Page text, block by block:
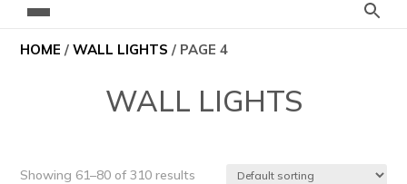
HOME /WALL LIGHTS / PAGE 4
WALL LIGHTS
Showing 61–80 of 310 results